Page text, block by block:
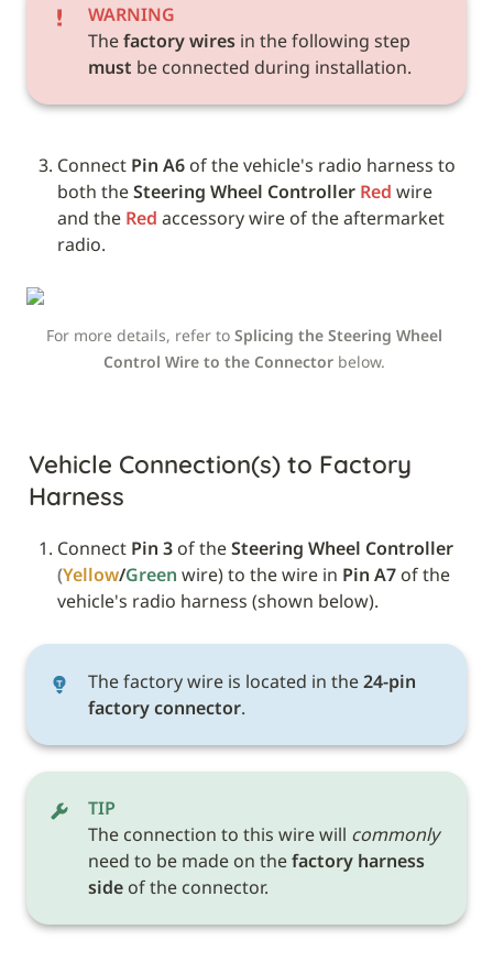
WARNING
The factory wires
must be connected during installation.
Connect Pin A6 of the vehicle's radio harness to
both the Steering Wheel Controller Red wire
and the Red accessory wire of the aftermarket
radio.
For more details, refer to Splicing the Steering Wheel
Control Wire to the Connector below.
Vehicle Connection(s) to Factory
Harness
Connect Pin 3 of the Steering Wheel Controller
(Yellow/Green wire) to the wire in Pin A7 of the
vehicle's radio harness (shown below).
The factory wire is located in the 24-pin
factory connector.
TIP
The connection to this wire will commonly
need to be made on the factory harness
side of the connector.